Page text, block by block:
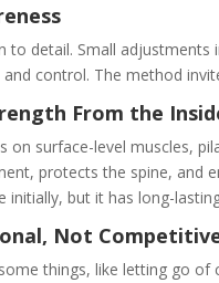
to detail. Small
control. The method
From the
on surface-level muscles,
protects the spine, and
initially, but it has long-
Not
things, like letting go